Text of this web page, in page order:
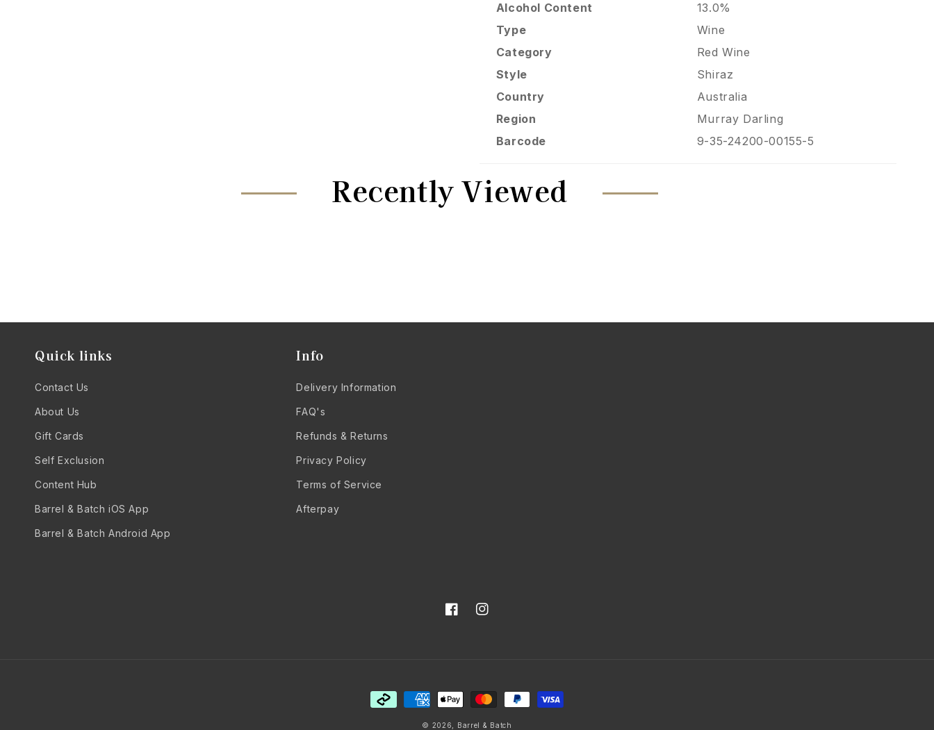
Alcohol Content
13.0%
Type
Wine
Category
Red Wine
Style
Shiraz
Country
Australia
Region
Murray Darling
Barcode
9-35-24200-00155-5
Recently Viewed
Quick links
Contact Us
About Us
Gift Cards
Self Exclusion
Content Hub
Barrel & Batch iOS App
Barrel & Batch Android App
Info
Delivery Information
FAQ's
Refunds & Returns
Privacy Policy
Terms of Service
Afterpay
FacebookInstagram
Payment
© 2026, Barrel & Batch